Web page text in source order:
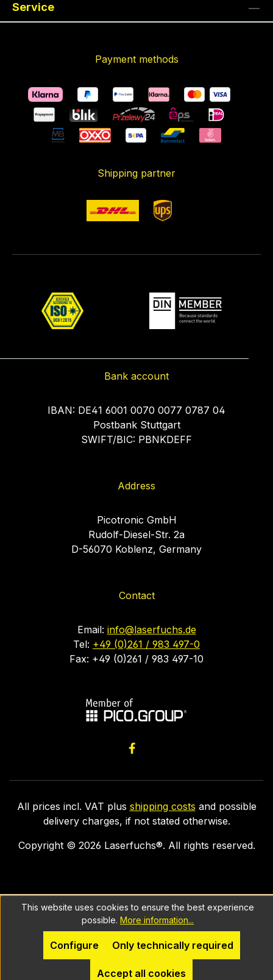
Service
Payment methods
Shipping partner
Bank account
IBAN: DE41 6001 0070 0077 0787 04
Postbank Stuttgart
SWIFT/BIC: PBNKDEFF
Address
Picotronic GmbH
Rudolf-Diesel-Str. 2a
D-56070 Koblenz, Germany
Contact
Email: info@laserfuchs.de
Tel: +49 (0)261 / 983 497-0
Fax: +49 (0)261 / 983 497-10
All prices incl. VAT plus shipping costs and possible
delivery charges, if not stated otherwise.
Copyright © 2026 Laserfuchs®. All rights reserved.
This website uses cookies to ensure the best experience
possible. More information...
Only technically required
Configure
Accept all cookies